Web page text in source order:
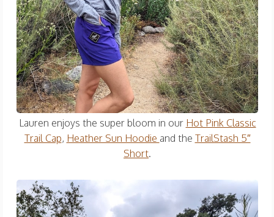
Lauren enjoys the super bloom in our Hot Pink Classic
Trail Cap, Heather Sun Hoodie and the TrailStash 5″
Short.